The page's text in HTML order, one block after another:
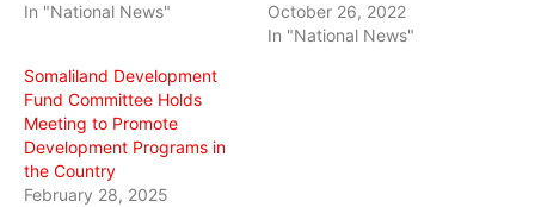
In "National News"
October 26, 2022
In "National News"
Somaliland Development
Fund Committee Holds
Meeting to Promote
Development Programs in
the Country
February 28, 2025